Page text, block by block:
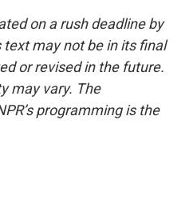
on a rush deadline by
text may not be in its final
or revised in the future.
may vary. The
programming is the